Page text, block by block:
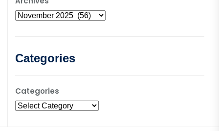
Categories
Categories